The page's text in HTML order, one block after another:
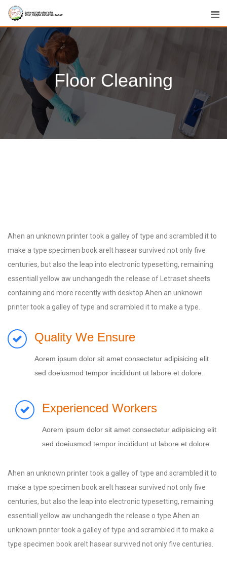
Floor Cleaning
Ahen an unknown printer took a galley of type and scrambled it to
make a type specimen book areIt hasear survived not only five
centuries, but also the leap into electronic typesetting, remaining
essentiall yellow aw unchangedh the release of Letraset sheets
containing and more recently with desktop.Ahen an unknown
printer took a galley of type and scrambled it to make a type.
Quality We Ensure
Aorem ipsum dolor sit amet consectetur adipisicing elit
sed doeiusmod tempor incididunt ut labore et dolore.
Experienced Workers
Aorem ipsum dolor sit amet consectetur adipisicing elit
sed doeiusmod tempor incididunt ut labore et dolore.
Ahen an unknown printer took a galley of type and scrambled it to
make a type specimen book areIt hasear survived not only five
centuries, but also the leap into electronic typesetting, remaining
essentiall yellow aw unchangedh the release o type.Ahen an
unknown printer took a galley of type and scrambled it to make a
type specimen book areIt hasear survived not only five centuries.